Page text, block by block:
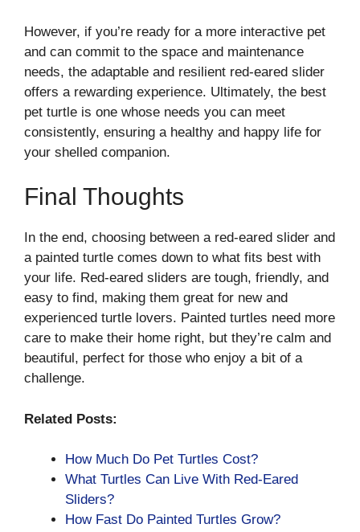
However, if you’re ready for a more interactive pet
and can commit to the space and maintenance
needs, the adaptable and resilient red-eared slider
offers a rewarding experience. Ultimately, the best
pet turtle is one whose needs you can meet
consistently, ensuring a healthy and happy life for
your shelled companion.
Final Thoughts
In the end, choosing between a red-eared slider and
a painted turtle comes down to what fits best with
your life. Red-eared sliders are tough, friendly, and
easy to find, making them great for new and
experienced turtle lovers. Painted turtles need more
care to make their home right, but they’re calm and
beautiful, perfect for those who enjoy a bit of a
challenge.
Related Posts:
How Much Do Pet Turtles Cost?
What Turtles Can Live With Red-Eared
Sliders?
How Fast Do Painted Turtles Grow?